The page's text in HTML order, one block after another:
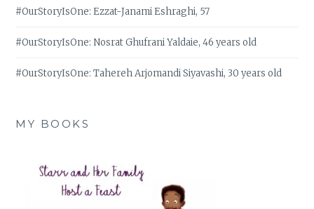
#OurStoryIsOne: Ezzat-Janami Eshraghi, 57
#OurStoryIsOne: Nosrat Ghufrani Yaldaie, 46 years old
#OurStoryIsOne: Tahereh Arjomandi Siyavashi, 30 years old
MY BOOKS